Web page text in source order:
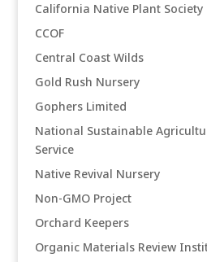
California Native Plant Society
CCOF
Central Coast Wilds
Gold Rush Nursery
Gophers Limited
National Sustainable
Service
Native Revival Nursery
Non-GMO Project
Orchard Keepers
Organic Materials Review